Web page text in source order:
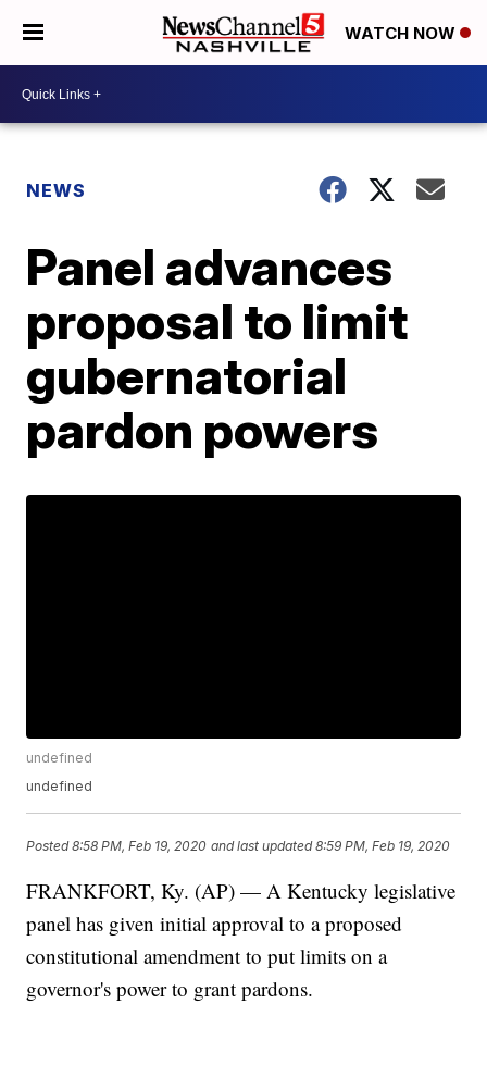
WATCH NOW
NEWS
Panel advances
proposal to limit
gubernatorial
pardon powers
undefined
undefined
Posted8:58 PM, Feb 19, 2020 and last updated 8:59 PM, Feb 19, 2020
FRANKFORT, Ky. (AP) — A Kentucky legislative
panel has given initial approval to a proposed
constitutional amendment to put limits on a
governor's power to grant pardons.